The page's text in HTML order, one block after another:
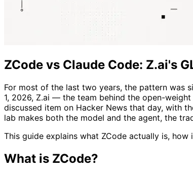
ZCode vs Claude Code: Z.ai's
For most of the last two years, the pattern was
1, 2026, Z.ai — the team behind the open-
discussed item on Hacker News that day, with
lab makes both the model and the agent, the
This guide explains what ZCode actually is,
What is ZCode?